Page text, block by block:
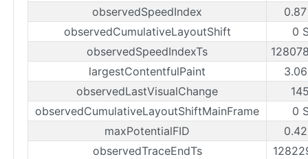
observedSpeedIndex
observedCumulativeLayoutShift
0
observedSpeedIndexTs
largestContentfulPaint
observedLastVisualChange
observedCumulativeLayoutShiftMainFrame
0
maxPotentialFID
observedTraceEndTs